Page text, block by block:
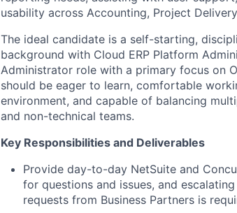
usability across Accounting, Project
The ideal candidate is a self-starting,
background with Cloud ERP Platform
Administrator role with a primary focus on
should be eager to learn, comfortable
environment, and capable of balancing
and non-technical teams.
Key Responsibilities and Deliverables
Provide day-to-day NetSuite and
for questions and issues, and
requests from Business Partners is